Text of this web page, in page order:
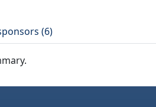
(6)